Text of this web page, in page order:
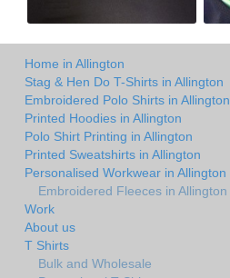
Home in Allington
Stag & Hen Do T-Shirts in Allington
Embroidered Polo Shirts in Allington
Printed Hoodies in Allington
Polo Shirt Printing in Allington
Printed Sweatshirts in Allington
Personalised Workwear in Allington
Embroidered Fleeces in Allington
Work
About us
T Shirts
Bulk and Wholesale